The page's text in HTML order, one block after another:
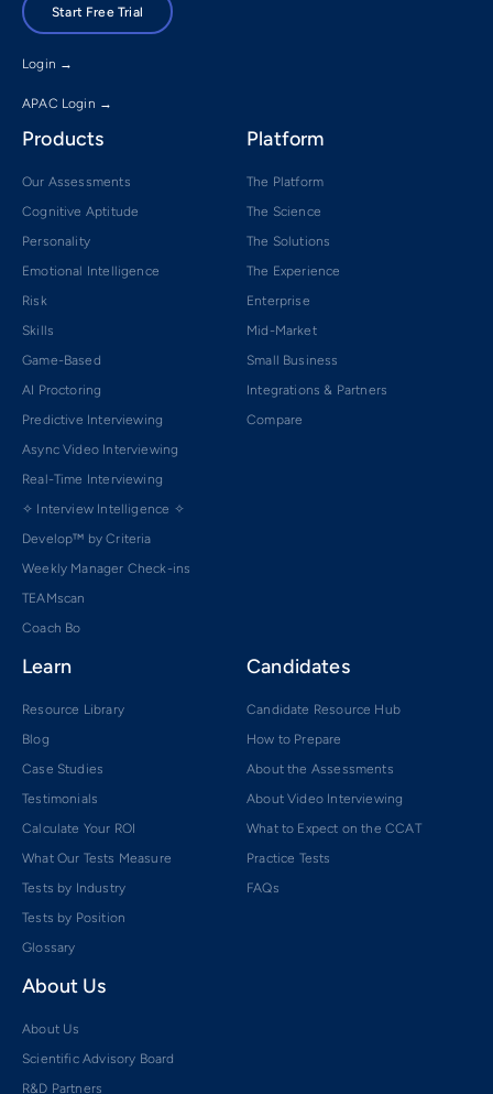
Start Free Trial
Login →
APAC Login →
Products
Our Assessments
Cognitive Aptitude
Personality
Emotional Intelligence
Risk
Skills
Game-Based
AI Proctoring
Predictive Interviewing
Async Video Interviewing
Real-Time Interviewing
✧ Interview Intelligence ✧
Develop™ by Criteria
Weekly Manager Check-ins
TEAMscan
Coach Bo
Platform
The Platform
The Science
The Solutions
The Experience
Enterprise
Mid-Market
Small Business
Integrations & Partners
Compare
Learn
Resource Library
Blog
Case Studies
Testimonials
Calculate Your ROI
What Our Tests Measure
Tests by Industry
Tests by Position
Glossary
Candidates
Candidate Resource Hub
How to Prepare
About the Assessments
About Video Interviewing
What to Expect on the CCAT
Practice Tests
FAQs
About Us
About Us
Scientific Advisory Board
R&D Partners